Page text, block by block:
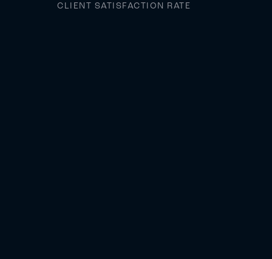
CLIENT SATISFACTION RATE